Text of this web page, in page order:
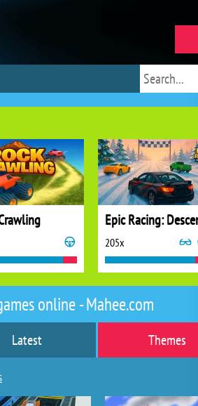
online - Mahee.com
Latest Themes
205x